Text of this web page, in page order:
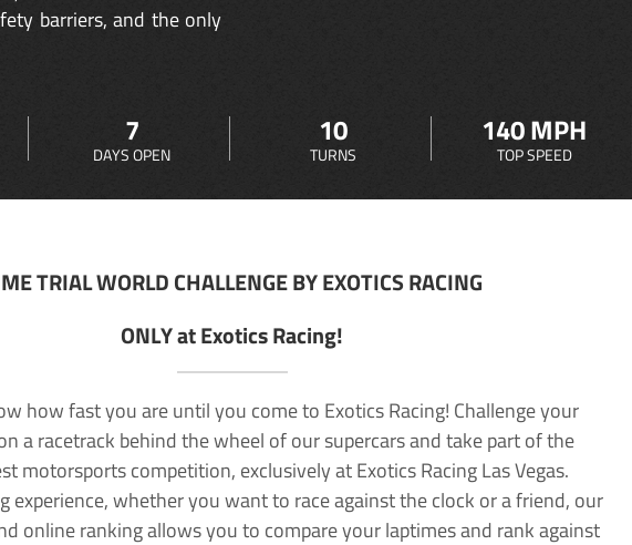
barriers, and the only
7
DAYS OPEN
10
TURNS
140 MPH
TOP SPEED
TRIAL WORLD CHALLENGE BY EXOTICS RACING
ONLY at Exotics Racing!
how fast you are until you come to Exotics Racing! Challenge your
a racetrack behind the wheel of our supercars and take part of the
motorsports competition, exclusively at Exotics Racing Las Vegas.
experience, whether you want to race against the clock or a friend, our
online ranking allows you to compare your laptimes and rank against